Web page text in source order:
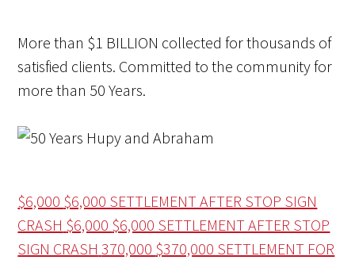
More than $1 BILLION collected for thousands of
satisfied clients. Committed to the community for
more than 50 Years.
$6,000 $6,000 SETTLEMENT AFTER STOP SIGN
CRASH $6,000 $6,000 SETTLEMENT AFTER STOP
SIGN CRASH 370,000 $370,000 SETTLEMENT FOR